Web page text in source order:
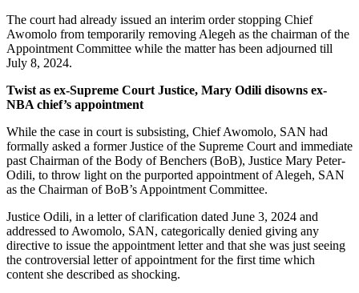
The court had already issued an interim order stopping Chief
Awomolo from temporarily removing Alegeh as the chairman of the
Appointment Committee while the matter has been adjourned till
July 8, 2024.
Twist as ex-Supreme Court Justice, Mary Odili disowns ex-
NBA chief’s appointment
While the case in court is subsisting, Chief Awomolo, SAN had
formally asked a former Justice of the Supreme Court and immediate
past Chairman of the Body of Benchers (BoB), Justice Mary Peter-
Odili, to throw light on the purported appointment of Alegeh, SAN
as the Chairman of BoB’s Appointment Committee.
Justice Odili, in a letter of clarification dated June 3, 2024 and
addressed to Awomolo, SAN, categorically denied giving any
directive to issue the appointment letter and that she was just seeing
the controversial letter of appointment for the first time which
content she described as shocking.